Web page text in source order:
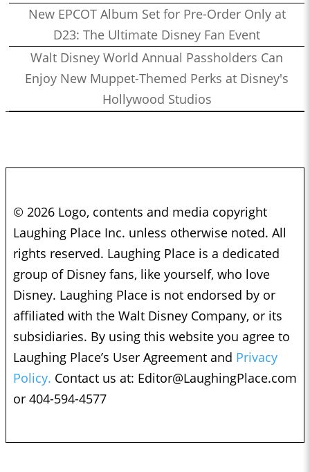
New EPCOT Album Set for Pre-Order Only at
D23: The Ultimate Disney Fan Event
Walt Disney World Annual Passholders Can
Enjoy New Muppet-Themed Perks at Disney's
Hollywood Studios
© 2026 Logo, contents and media copyright
Laughing Place Inc. unless otherwise noted. All
rights reserved. Laughing Place is a dedicated
group of Disney fans, like yourself, who love
Disney. Laughing Place is not endorsed by or
affiliated with the Walt Disney Company, or its
subsidiaries. By using this website you agree to
Laughing Place’s User Agreement and Privacy
Policy. Contact us at: Editor@LaughingPlace.com
or 404-594-4577